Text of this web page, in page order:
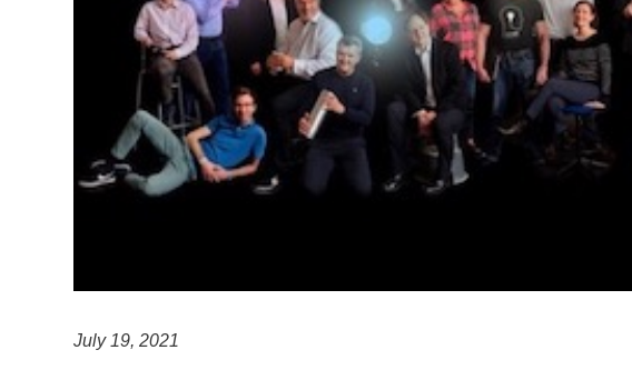
July 19, 2021